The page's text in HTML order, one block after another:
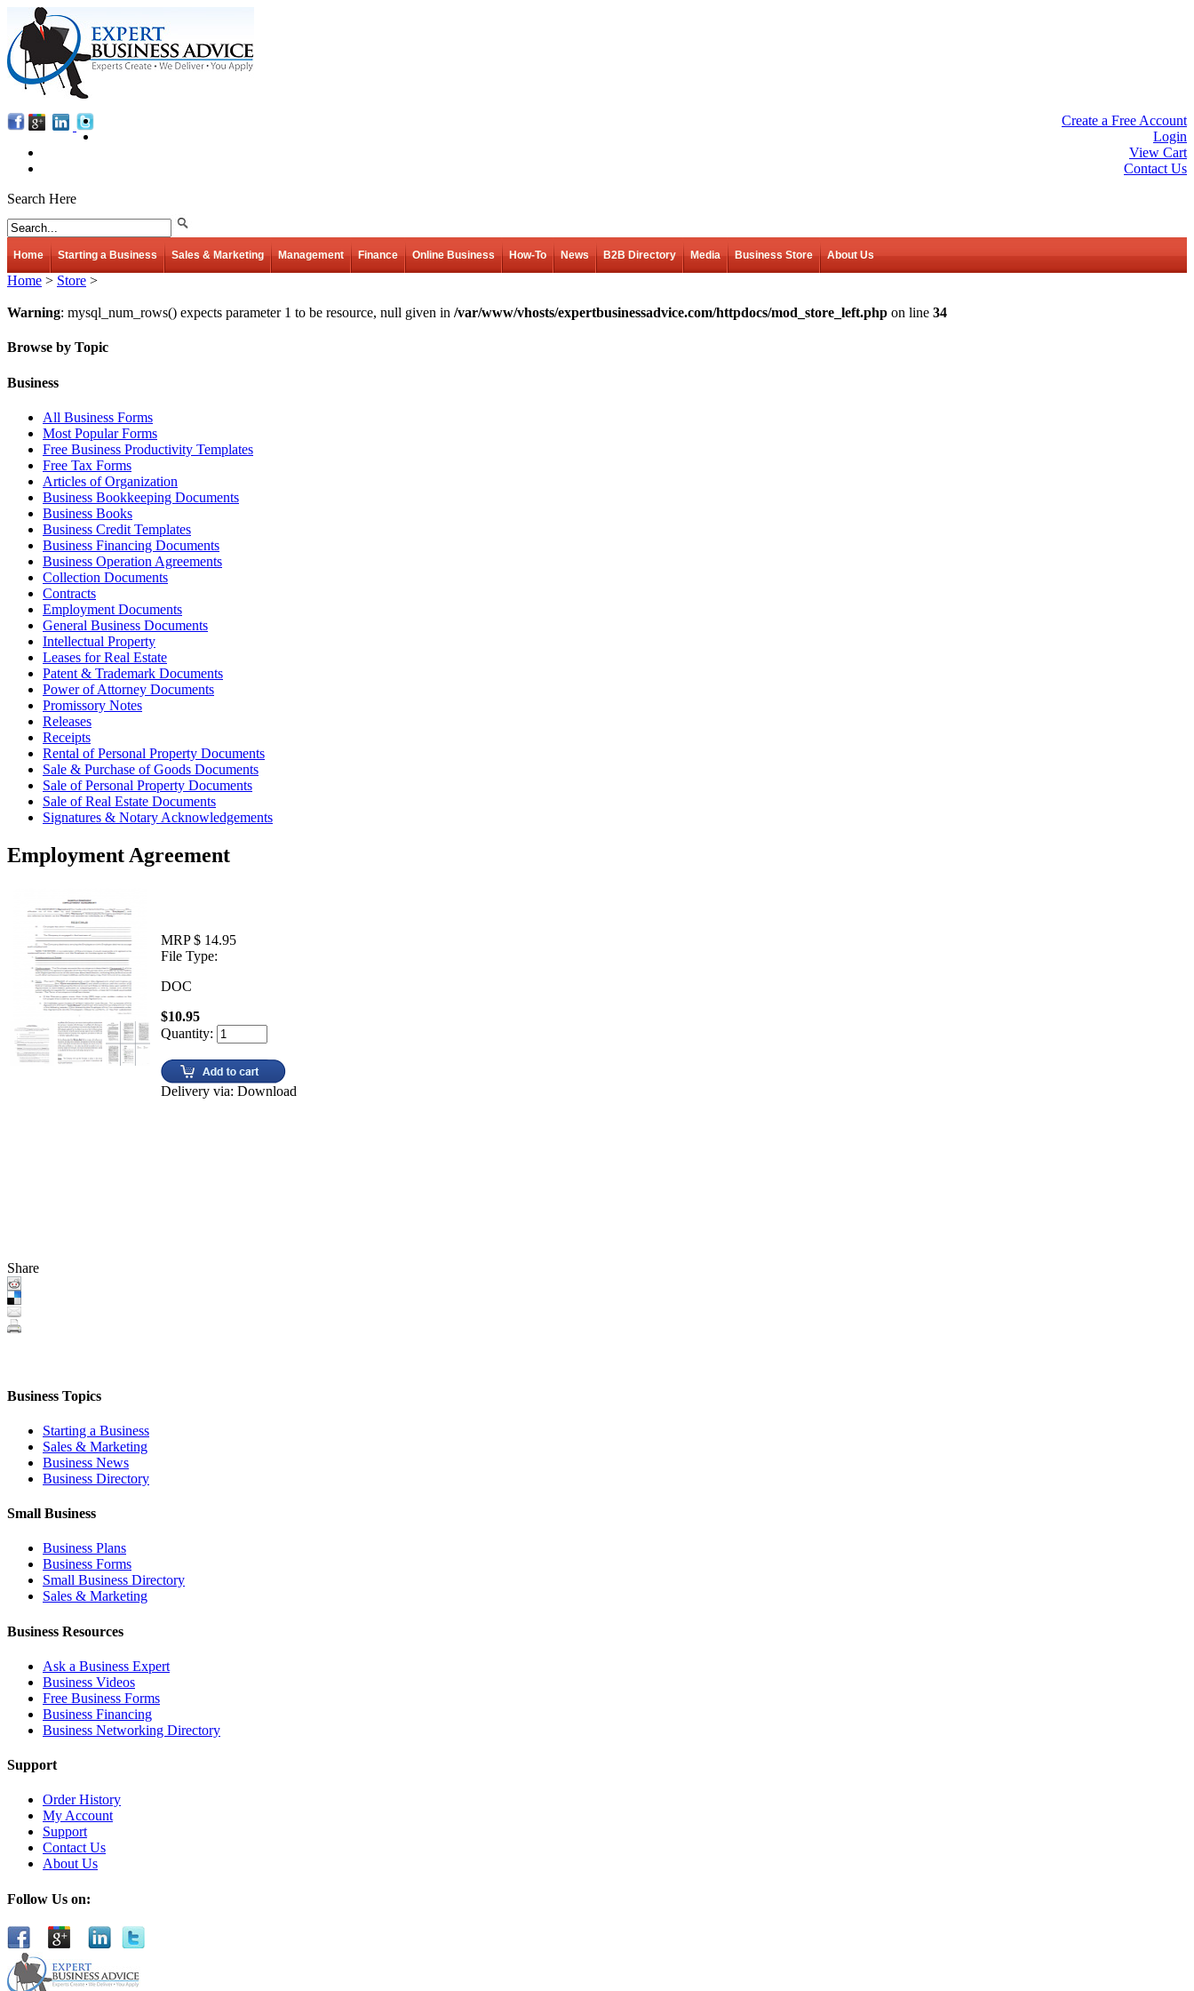
Create a Free Account
Login
View Cart
Contact Us
Search Here
Home Starting a Business Sales & Marketing Management Finance Online Business How-To News B2B Directory Media Business Store About Us
Home > Store >
Warning: mysql_num_rows() expects parameter 1 to be resource, null given in /var/www/vhosts/expertbusinessadvice.com/httpdocs/mod_store_left.php on line 34
Browse by Topic
Business
All Business Forms
Most Popular Forms
Free Business Productivity Templates
Free Tax Forms
Articles of Organization
Business Bookkeeping Documents
Business Books
Business Credit Templates
Business Financing Documents
Business Operation Agreements
Collection Documents
Contracts
Employment Documents
General Business Documents
Intellectual Property
Leases for Real Estate
Patent & Trademark Documents
Power of Attorney Documents
Promissory Notes
Releases
Receipts
Rental of Personal Property Documents
Sale & Purchase of Goods Documents
Sale of Personal Property Documents
Sale of Real Estate Documents
Signatures & Notary Acknowledgements
Employment Agreement
MRP $ 14.95
File Type:
DOC
$10.95
Quantity:
Delivery via: Download
Share
Business Topics
Starting a Business
Sales & Marketing
Business News
Business Directory
Small Business
Business Plans
Business Forms
Small Business Directory
Sales & Marketing
Business Resources
Ask a Business Expert
Business Videos
Free Business Forms
Business Financing
Business Networking Directory
Support
Order History
My Account
Support
Contact Us
About Us
Follow Us on: